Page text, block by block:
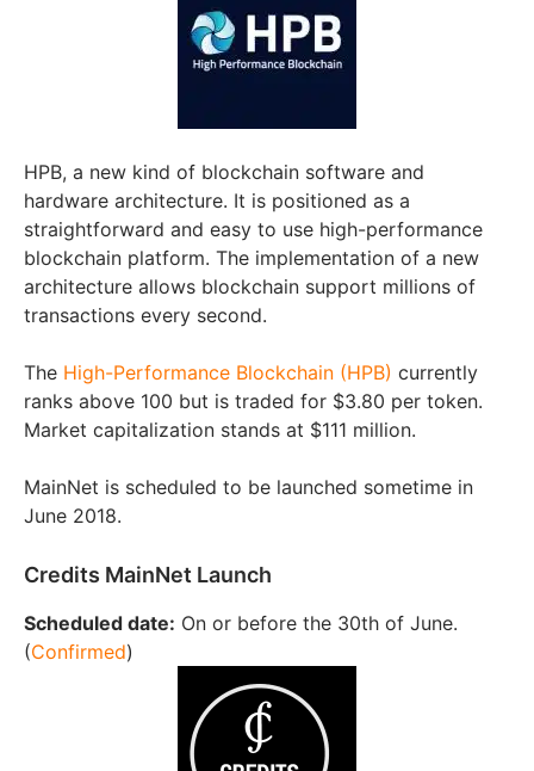
HPB, a new kind of blockchain software and
hardware architecture. It is positioned as a
straightforward and easy to use high-performance
blockchain platform. The implementation of a new
architecture allows blockchain support millions of
transactions every second.
The High-Performance Blockchain (HPB) currently
ranks above 100 but is traded for $3.80 per token.
Market capitalization stands at $111 million.
MainNet is scheduled to be launched sometime in
June 2018.
Credits MainNet Launch
Scheduled date: On or before the 30th of June.
(Confirmed)